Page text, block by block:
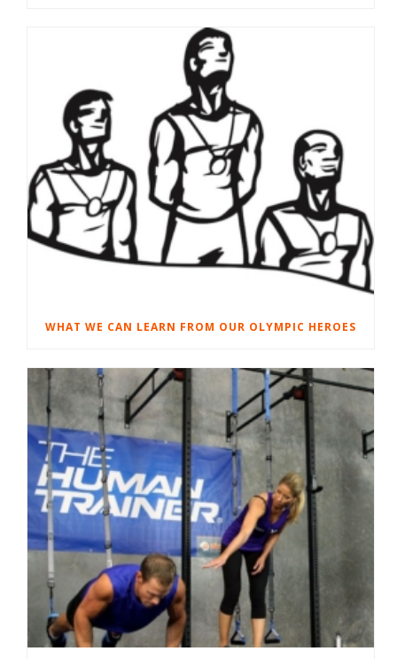
WHAT WE CAN LEARN FROM OUR OLYMPIC HEROES